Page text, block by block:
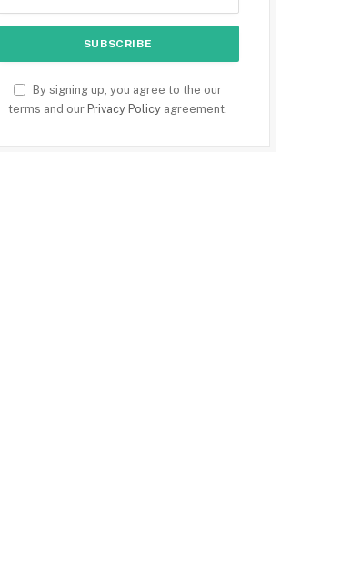
By signing up, you agree to the our
terms and our Privacy Policy agreement.